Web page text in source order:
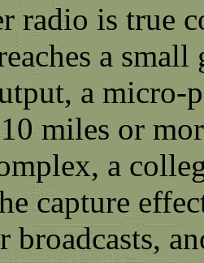
radio is true
a
a micro-
miles or
a
capture
broadcasts,